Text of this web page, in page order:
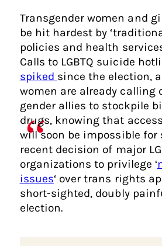
Transgender women and
be hit hardest by
policies and health
Calls to LGBTQ suicide
spiked since the election,
women are already calling
gender allies to stockpile
drugs, knowing that
will soon be impossible for
recent decision of major
organizations to privilege ‘
issues‘ over trans rights
short-sighted, doubly
election.